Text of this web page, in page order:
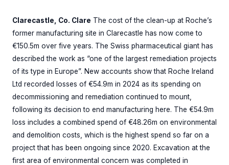
Clarecastle, Co. Clare The cost of the clean-up at Roche’s
former manufacturing site in Clarecastle has now come to
€150.5m over five years. The Swiss pharmaceutical giant has
described the work as “one of the largest remediation projects
of its type in Europe”. New accounts show that Roche Ireland
Ltd recorded losses of €54.9m in 2024 as its spending on
decommissioning and remediation continued to mount,
following its decision to end manufacturing here. The €54.9m
loss includes a combined spend of €48.26m on environmental
and demolition costs, which is the highest spend so far on a
project that has been ongoing since 2020. Excavation at the
first area of environmental concern was completed in